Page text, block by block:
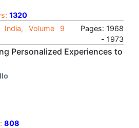
1320
India, Volume 9
Pages: 1968
- 1973
Personalized Experiences to
808